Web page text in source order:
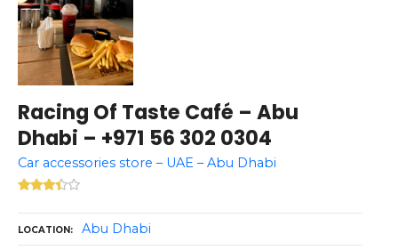
Racing Of Taste Café – Abu
Dhabi – +971 56 302 0304
Car accessories store – UAE – Abu Dhabi
LOCATION Abu Dhabi